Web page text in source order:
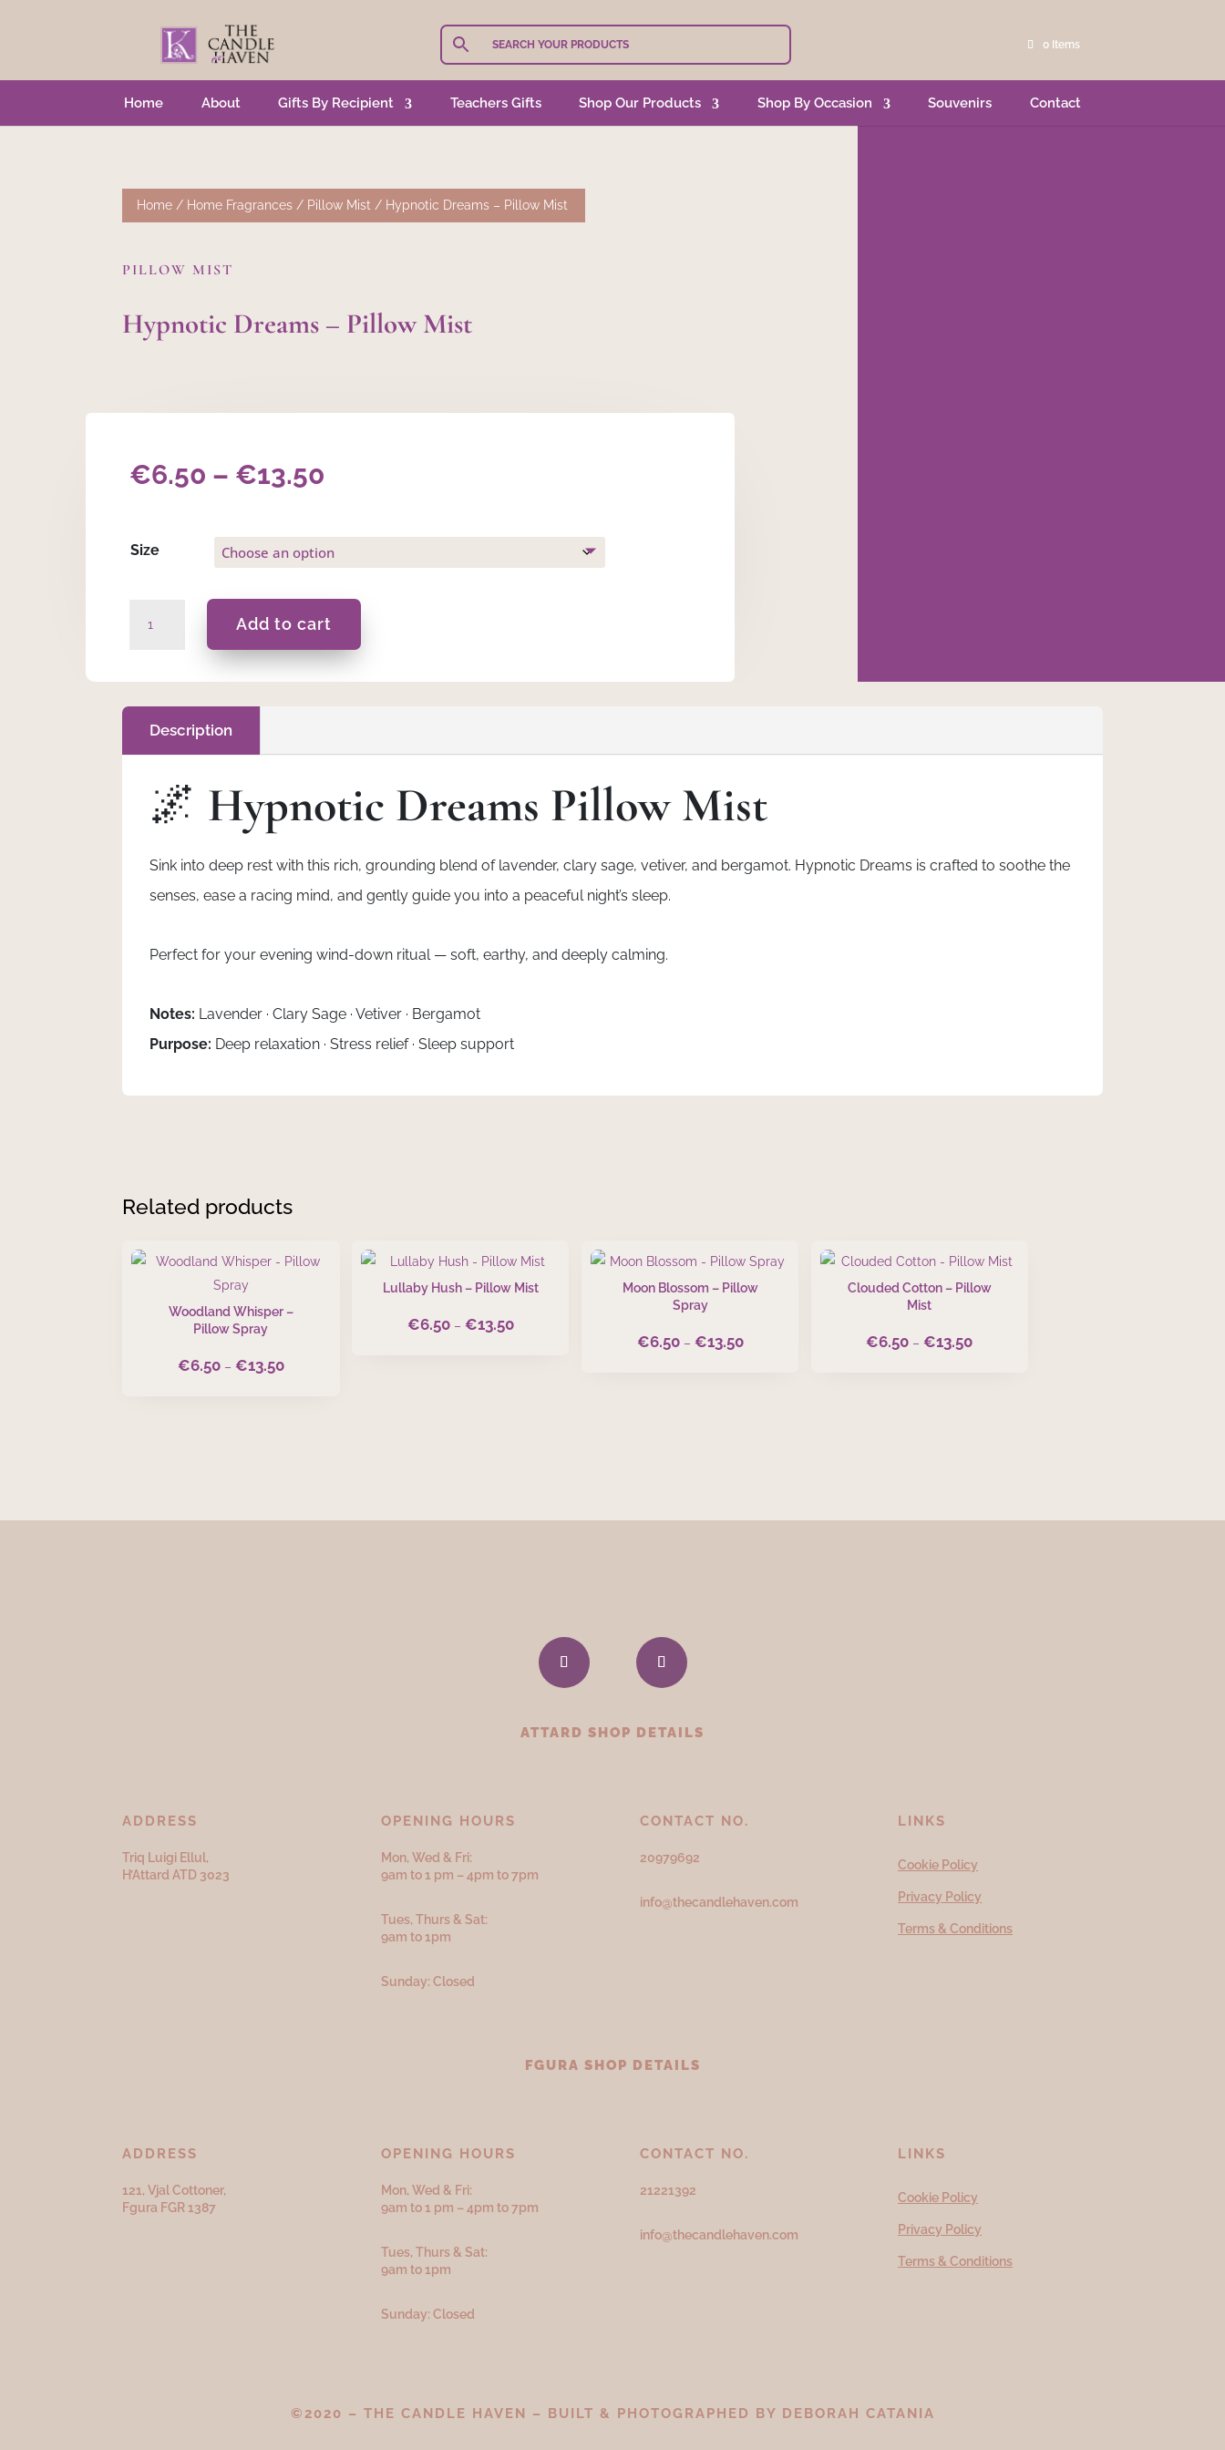
0 Items
Home About Gifts By Recipient Teachers Gifts Shop Our Products Shop By Occasion Souvenirs Contact
Home / Home Fragrances / Pillow Mist / Hypnotic Dreams – Pillow Mist
PILLOW MIST
Hypnotic Dreams – Pillow Mist
€6.50 – €13.50
€6.50
through
€13.50
Size
Dreams
Add to cart
Description
🌌 Hypnotic Dreams Pillow Mist
Sink into deep rest with this rich, grounding blend of lavender, clary sage, vetiver, and bergamot. Hypnotic Dreams is crafted to soothe the
senses, ease a racing mind, and gently guide you into a peaceful night’s sleep.
Perfect for your evening wind-down ritual — soft, earthy, and deeply calming.
Notes: Lavender · Clary Sage · Vetiver · Bergamot
Purpose: Deep relaxation · Stress relief · Sleep support
Related products
Woodland Whisper –
Pillow Spray
€6.50 – €13.50Price
Lullaby Hush – Pillow Mist
€6.50 – €13.50Price
Moon Blossom – Pillow
Spray
€6.50 – €13.50Price
Clouded Cotton – Pillow
Mist
€6.50 – €13.50Price
ATTARD SHOP DETAILS
ADDRESS
Triq Luigi Ellul,
H’Attard ATD 3023
OPENING HOURS
Mon, Wed & Fri:
9am to 1 pm – 4pm to 7pm
Tues, Thurs & Sat:
9am to 1pm
Sunday: Closed
CONTACT NO.
20979692
info@thecandlehaven.com
LINKS
Cookie Policy
Privacy Policy
Terms & Conditions
FGURA SHOP DETAILS
ADDRESS
121, Vjal Cottoner,
Fgura FGR 1387
OPENING HOURS
Mon, Wed & Fri:
9am to 1 pm – 4pm to 7pm
Tues, Thurs & Sat:
9am to 1pm
Sunday: Closed
CONTACT NO.
21221392
info@thecandlehaven.com
LINKS
Cookie Policy
Privacy Policy
Terms & Conditions
©2020 – THE CANDLE HAVEN – BUILT & PHOTOGRAPHED BY DEBORAH CATANIA